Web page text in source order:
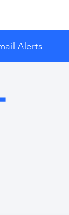
Alerts